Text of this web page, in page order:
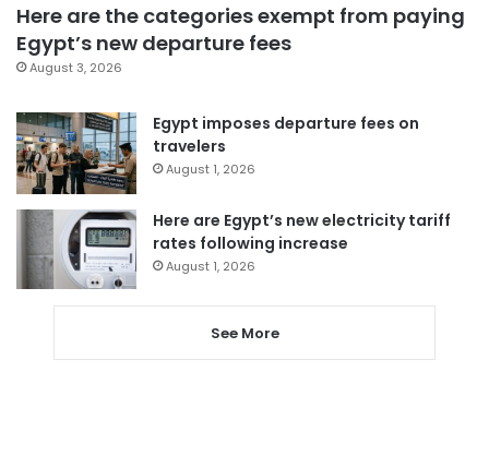
Here are the categories exempt from paying
Egypt’s new departure fees
August 3, 2026
Egypt imposes departure fees on
travelers
August 1, 2026
Here are Egypt’s new electricity tariff
rates following increase
August 1, 2026
See More